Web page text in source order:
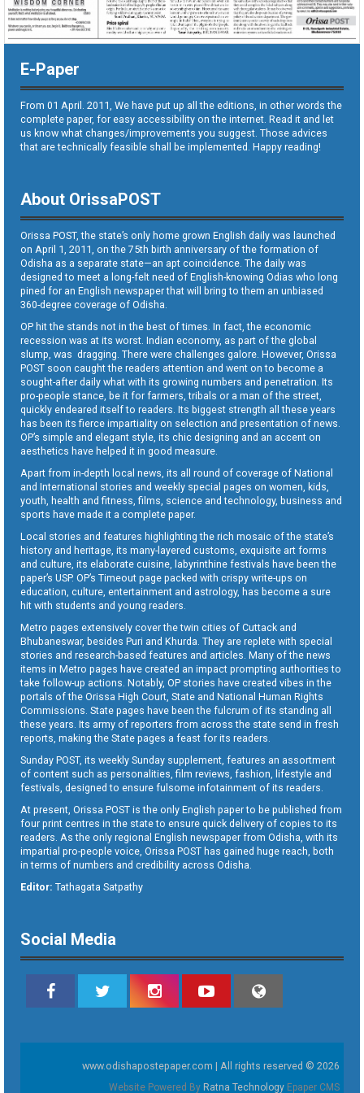
E-Paper
From 01 April. 2011, We have put up all the editions, in other words the
complete paper, for easy accessibility on the internet. Read it and let
us know what changes/improvements you suggest. Those advices
that are technically feasible shall be implemented. Happy reading!
About OrissaPOST
Orissa POST, the state’s only home grown English daily was launched
on April 1, 2011, on the 75th birth anniversary of the formation of
Odisha as a separate state—an apt coincidence. The daily was
designed to meet a long-felt need of English-knowing Odias who long
pined for an English newspaper that will bring to them an unbiased
360-degree coverage of Odisha.
OP hit the stands not in the best of times. In fact, the economic
recession was at its worst. Indian economy, as part of the global
slump, was dragging. There were challenges galore. However, Orissa
POST soon caught the readers attention and went on to become a
sought-after daily what with its growing numbers and penetration. Its
pro-people stance, be it for farmers, tribals or a man of the street,
quickly endeared itself to readers. Its biggest strength all these years
has been its fierce impartiality on selection and presentation of news.
OP’s simple and elegant style, its chic designing and an accent on
aesthetics have helped it in good measure.
Apart from in-depth local news, its all round of coverage of National
and International stories and weekly special pages on women, kids,
youth, health and fitness, films, science and technology, business and
sports have made it a complete paper.
Local stories and features highlighting the rich mosaic of the state’s
history and heritage, its many-layered customs, exquisite art forms
and culture, its elaborate cuisine, labyrinthine festivals have been the
paper’s USP. OP’s Timeout page packed with crispy write-ups on
education, culture, entertainment and astrology, has become a sure
hit with students and young readers.
Metro pages extensively cover the twin cities of Cuttack and
Bhubaneswar, besides Puri and Khurda. They are replete with special
stories and research-based features and articles. Many of the news
items in Metro pages have created an impact prompting authorities to
take follow-up actions. Notably, OP stories have created vibes in the
portals of the Orissa High Court, State and National Human Rights
Commissions. State pages have been the fulcrum of its standing all
these years. Its army of reporters from across the state send in fresh
reports, making the State pages a feast for its readers.
Sunday POST, its weekly Sunday supplement, features an assortment
of content such as personalities, film reviews, fashion, lifestyle and
festivals, designed to ensure fulsome infotainment of its readers.
At present, Orissa POST is the only English paper to be published from
four print centres in the state to ensure quick delivery of copies to its
readers. As the only regional English newspaper from Odisha, with its
impartial pro-people voice, Orissa POST has gained huge reach, both
in terms of numbers and credibility across Odisha.
Editor: Tathagata Satpathy
Social Media
www.odishapostepaper.com | All rights reserved © 2026
Website Powered By Ratna Technology Epaper CMS